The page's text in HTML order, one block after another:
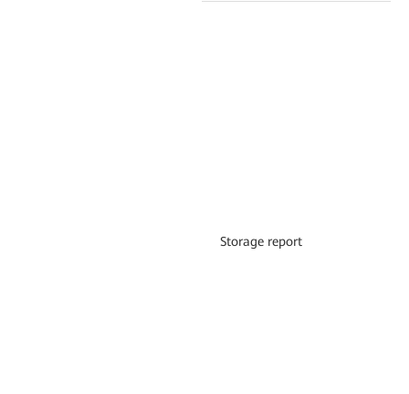
Storage report